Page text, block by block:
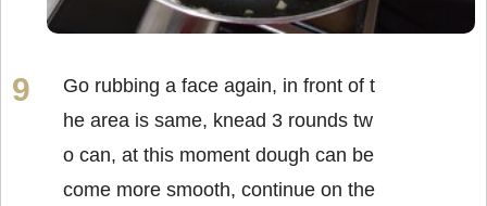
Go rubbing a face again, in front of t
he area is same, knead 3 rounds tw
o can, at this moment dough can be
come more smooth, continue on the